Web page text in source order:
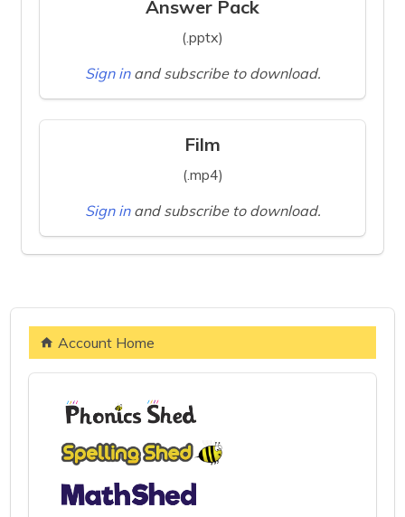
Answer Pack
(.pptx)
Sign in and subscribe to download.
Film
(.mp4)
Sign in and subscribe to download.
Account Home